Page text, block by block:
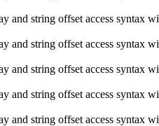
and string offset access syntax
and string offset access syntax
and string offset access syntax
and string offset access syntax
and string offset access syntax